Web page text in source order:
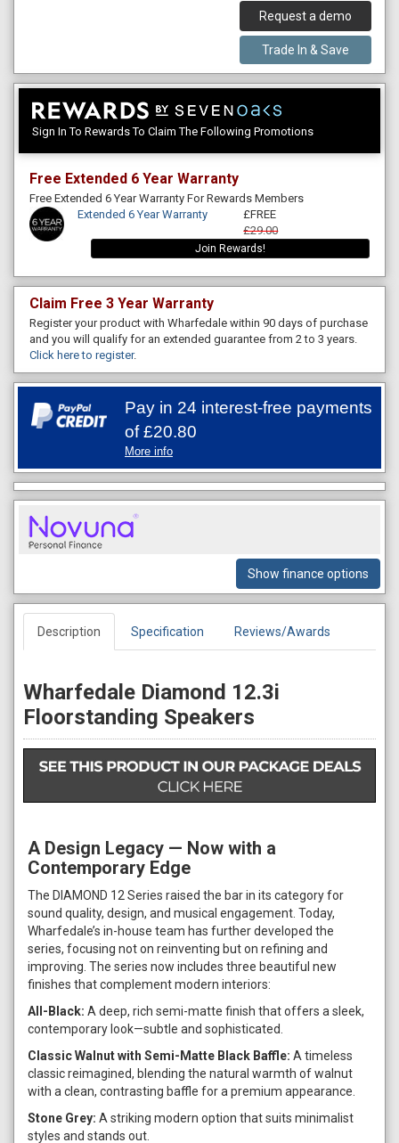
Request a demo
Trade In & Save
Sign In To Rewards To Claim The Following Promotions
Free Extended 6 Year Warranty
Free Extended 6 Year Warranty For Rewards Members
Extended 6 Year Warranty
£FREE
£29.00
Join Rewards!
Claim Free 3 Year Warranty
Register your product with Wharfedale within 90 days of purchase
and you will qualify for an extended guarantee from 2 to 3 years.
Click here to register.
Pay in 24 interest-free payments
of£20.80
More info
Show finance options
Description Specification Reviews/Awards
Wharfedale Diamond 12.3i
Floorstanding Speakers
A Design Legacy — Now with a
Contemporary Edge
The DIAMOND 12 Series raised the bar in its category for
sound quality, design, and musical engagement. Today,
Wharfedale’s in-house team has further developed the
series, focusing not on reinventing but on refining and
improving. The series now includes three beautiful new
finishes that complement modern interiors:
All-Black: A deep, rich semi-matte finish that offers a sleek,
contemporary look—subtle and sophisticated.
Classic Walnut with Semi-Matte Black Baffle: A timeless
classic reimagined, blending the natural warmth of walnut
with a clean, contrasting baffle for a premium appearance.
Stone Grey: A striking modern option that suits minimalist
styles and stands out.